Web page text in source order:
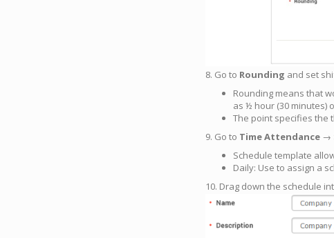
8. Go to Rounding and set
Rounding means that
as ½ hour (30 minutes)
The point specifies the
9. Go to Time Attendance →
Schedule template
Daily: Use to assign a
10. Drag down the schedule